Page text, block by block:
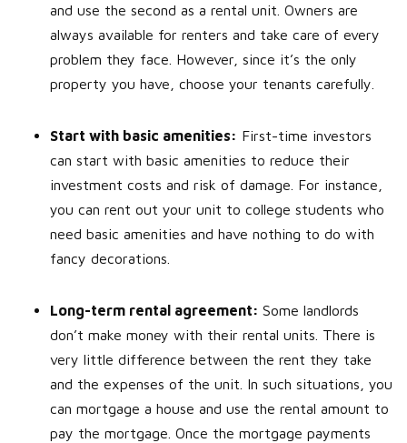
and use the second as a rental unit. Owners are
always available for renters and take care of every
problem they face. However, since it’s the only
property you have, choose your tenants carefully.
Start with basic amenities: First-time investors
can start with basic amenities to reduce their
investment costs and risk of damage. For instance,
you can rent out your unit to college students who
need basic amenities and have nothing to do with
fancy decorations.
Long-term rental agreement: Some landlords
don’t make money with their rental units. There is
very little difference between the rent they take
and the expenses of the unit. In such situations, you
can mortgage a house and use the rental amount to
pay the mortgage. Once the mortgage payments